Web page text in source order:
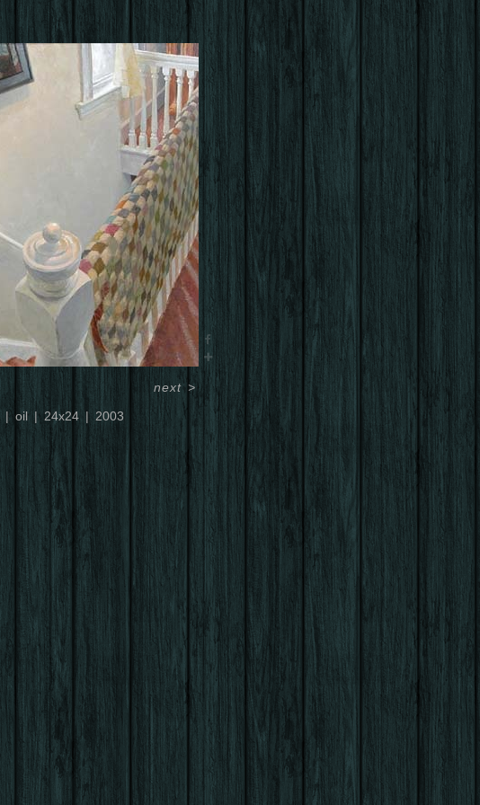
oil 24x24 2003
next>